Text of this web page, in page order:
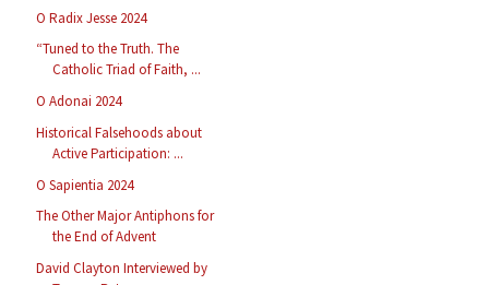
O Radix Jesse 2024
“Tuned to the Truth. The
Catholic Triad of Faith, ...
O Adonai 2024
Historical Falsehoods about
Active Participation: ...
O Sapientia 2024
The Other Major Antiphons for
the End of Advent
David Clayton Interviewed by